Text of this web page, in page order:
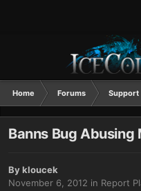
Home Forums Support
Banns Bug Abusing
Bykloucek
November 6, 2012 in Report